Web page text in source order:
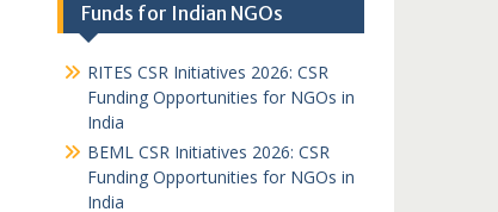
Funds for Indian NGOs
RITES CSR Initiatives 2026: CSR
Funding Opportunities for NGOs in
India
BEML CSR Initiatives 2026: CSR
Funding Opportunities for NGOs in
India